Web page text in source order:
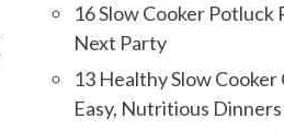
16 Slow Cooker Potluck
Next Party
13 Healthy Slow
Easy, Nutritious Dinners